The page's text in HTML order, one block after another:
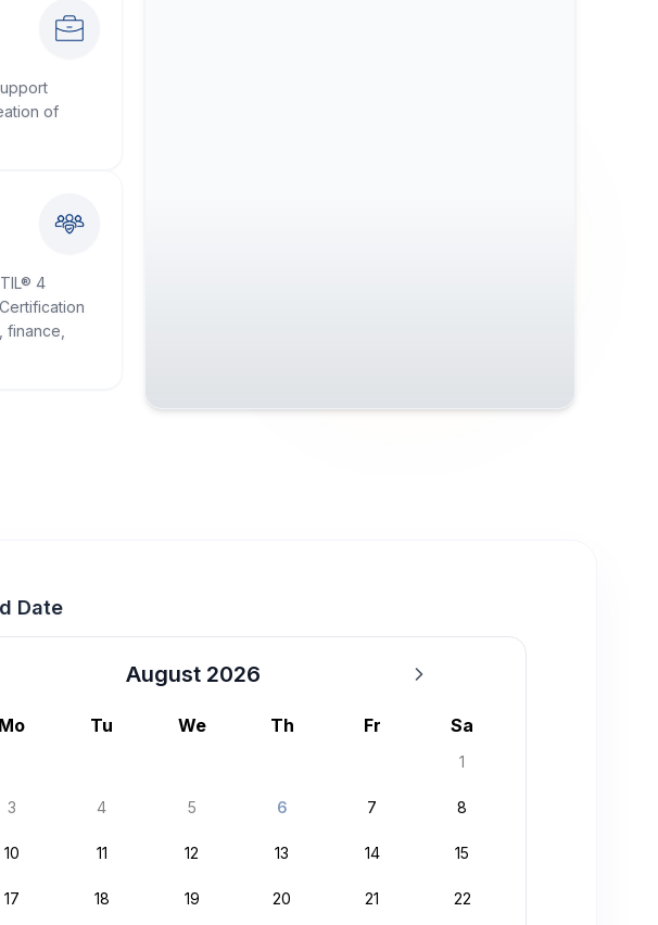
of
4
Date
August 2026
Mo Tu We Th Fr Sa
1
3 4 5 6 7 8
10 11 12 13 14 15
17 18 19 20 21 22